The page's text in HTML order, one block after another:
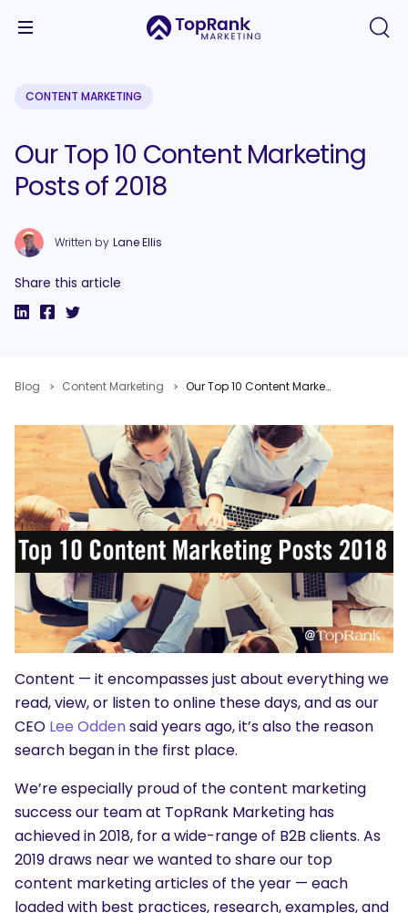
CONTENT MARKETING
Our Top 10 Content Marketing
Posts of 2018
Written by Lane Ellis
Share this article
Blog Content Marketing Our Top 10 Content Marketing Posts of 2018
Content — it encompasses just about everything we
read, view, or listen to online these days, and as our
CEO Lee Oddensaid years ago, it’s also the reason
search began in the first place.
We’re especially proud of the content marketing
success our team at TopRank Marketing has
achieved in 2018, for a wide-range of B2B clients. As
2019 draws near we wanted to share our top
content marketing articles of the year — each
loaded with best practices, research, examples, and